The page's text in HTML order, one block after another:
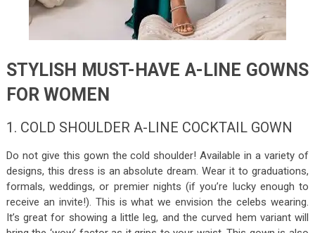
STYLISH MUST-HAVE A-LINE GOWNS
FOR WOMEN
1. COLD SHOULDER A-LINE COCKTAIL GOWN
Do not give this gown the cold shoulder! Available in a variety of
designs, this dress is an absolute dream. Wear it to graduations,
formals, weddings, or premier nights (if you’re lucky enough to
receive an invite!). This is what we envision the celebs wearing.
It’s great for showing a little leg, and the curved hem variant will